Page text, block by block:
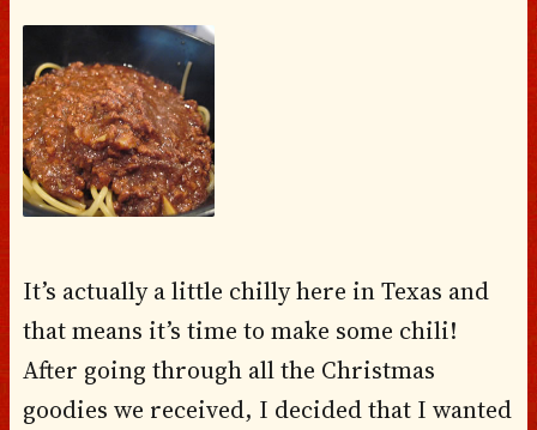
It’s actually a little chilly here in Texas and
that means it’s time to make some chili!
After going through all the Christmas
goodies we received, I decided that I wanted